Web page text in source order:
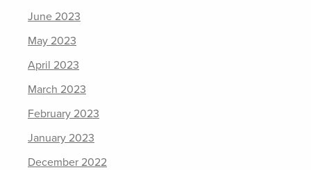
June 2023
May 2023
April 2023
March 2023
February 2023
January 2023
December 2022